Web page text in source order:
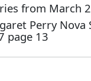
from March
Perry Nova
page 13